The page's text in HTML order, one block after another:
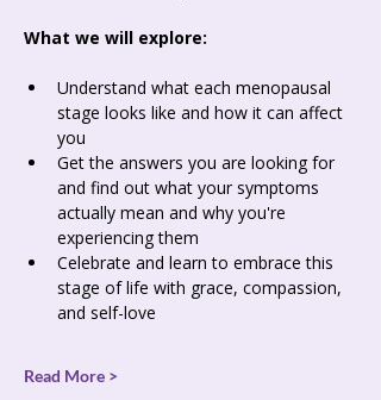
What we will explore:
Understand what each menopausal
stage looks like and how it can affect
you
Get the answers you are looking for
and find out what your symptoms
actually mean and why you're
experiencing them
Celebrate and learn to embrace this
stage of life with grace, compassion,
and self-love
Read More >